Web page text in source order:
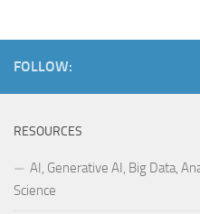
FOLLOW:
RESOURCES
AI, Generative AI, Big Data,
Science